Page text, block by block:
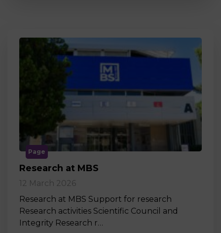
Page
Research at MBS
12 March 2026
Research at MBS Support for research
Research activities Scientific Council and
Integrity Research r…